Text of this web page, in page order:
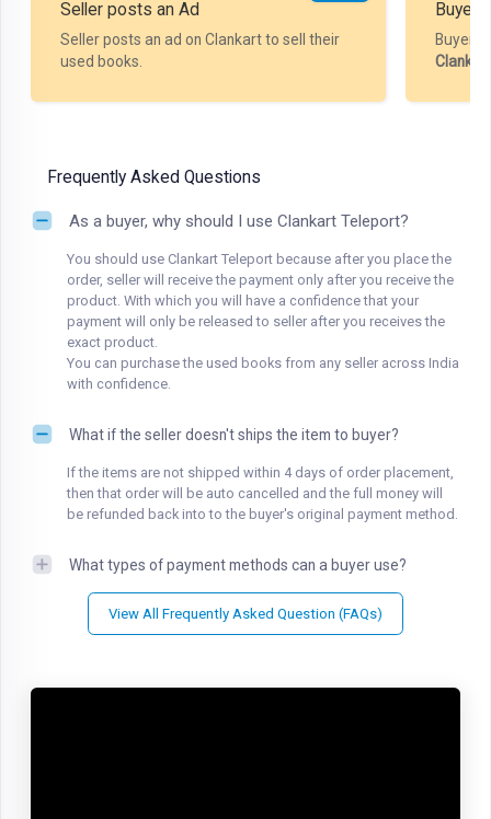
Seller posts an Ad
Seller posts an ad on Clankart to sell their
used books.
Buyer
Buyer
Clankart
Frequently Asked Questions
As a buyer, why should I use Clankart Teleport?
You should use Clankart Teleport because after you place the
order, seller will receive the payment only after you receive the
product. With which you will have a confidence that your
payment will only be released to seller after you receives the
exact product.
You can purchase the used books from any seller across India
with confidence.
What if the seller doesn't ships the item to buyer?
If the items are not shipped within 4 days of order placement,
then that order will be auto cancelled and the full money will
be refunded back into to the buyer's original payment method.
What types of payment methods can a buyer use?
View All Frequently Asked Question (FAQs)